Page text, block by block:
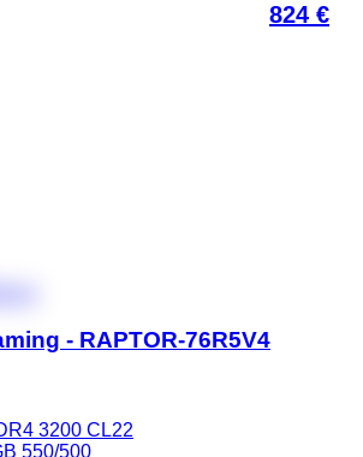
824 €
- RAPTOR-76R5V4
3200 CL22
550/500